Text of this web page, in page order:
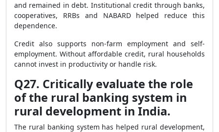
and remained in debt. Institutional credit through banks,
cooperatives, RRBs and NABARD helped reduce this
dependence.
Credit also supports non-farm employment and self-
employment. Without affordable credit, rural households
cannot invest in productivity or handle risk.
Q27. Critically evaluate the role
of the rural banking system in
rural development in India.
The rural banking system has helped rural development,